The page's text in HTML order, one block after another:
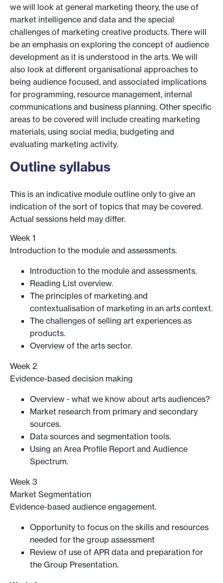
we will look at general marketing theory, the use of
market intelligence and data and the special
challenges of marketing creative products. There will
be an emphasis on exploring the concept of audience
development as it is understood in the arts. We will
also look at different organisational approaches to
being audience focused, and associated implications
for programming, resource management, internal
communications and business planning. Other specific
areas to be covered will include creating marketing
materials, using social media, budgeting and
evaluating marketing activity.
Outline syllabus
This is an indicative module outline only to give an
indication of the sort of topics that may be covered.
Actual sessions held may differ.
Week 1
Introduction to the module and assessments.
Introduction to the module and assessments.
Reading List overview.
The principles of marketing and
contextualisation of marketing in an arts context.
The challenges of selling art experiences as
products.
Overview of the arts sector.
Week 2
Evidence-based decision making
Overview - what we know about arts audiences?
Market research from primary and secondary
sources.
Data sources and segmentation tools.
Using an Area Profile Report and Audience
Spectrum.
Week 3
Market Segmentation
Evidence-based audience engagement.
Opportunity to focus on the skills and resources
needed for the group assessment
Review of use of APR data and preparation for
the Group Presentation.